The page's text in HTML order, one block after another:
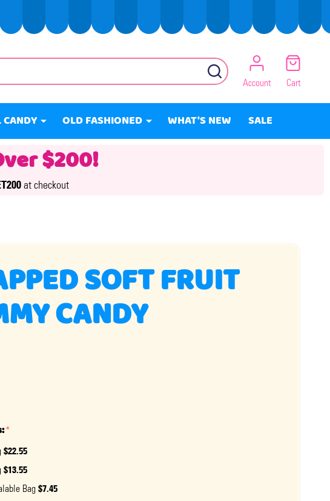
SEARCH
Account Cart
OLD FASHIONED WHAT'S NEW SALE
$200!
at checkout
SOFT FRUIT
CANDY
*
$22.55
$13.55
Bag $7.45